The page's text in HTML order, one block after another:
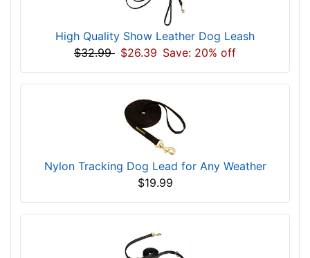
High Quality Show Leather Dog Leash
$32.99 $26.39 Save: 20% off
Nylon Tracking Dog Lead for Any Weather
$19.99